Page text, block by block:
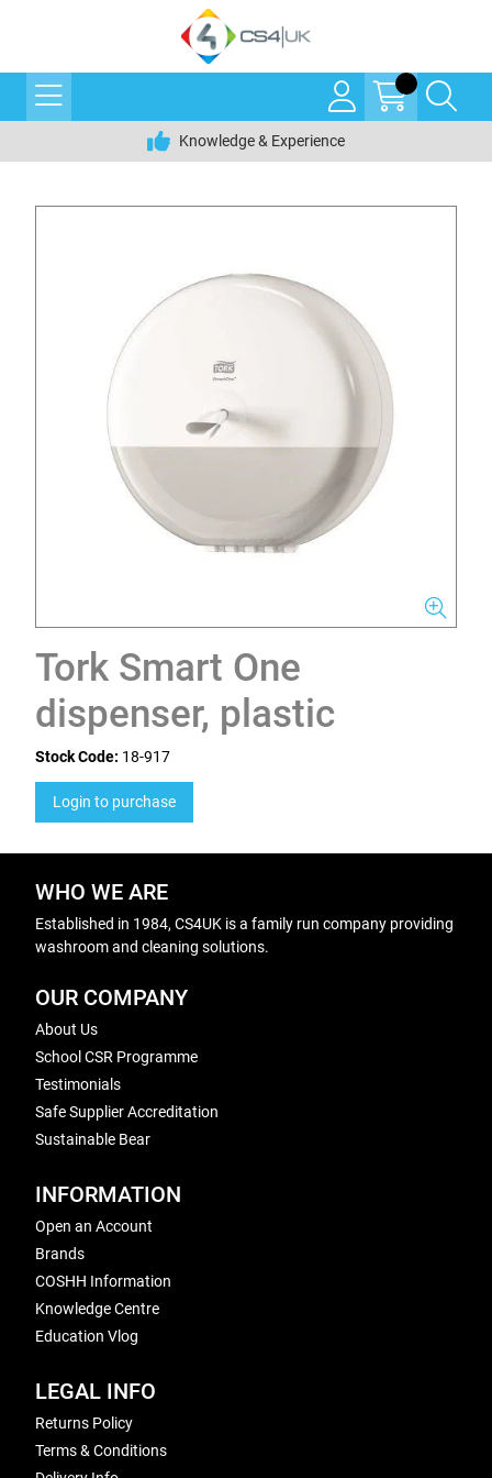
Knowledge & Experience
Tork Smart One
dispenser, plastic
Stock Code: 18-917
Login to purchase
WHO WE ARE
Established in 1984, CS4UK is a family run company providing
washroom and cleaning solutions.
OUR COMPANY
About Us
School CSR Programme
Testimonials
Safe Supplier Accreditation
Sustainable Bear
INFORMATION
Open an Account
Brands
COSHH Information
Knowledge Centre
Education Vlog
LEGAL INFO
Returns Policy
Terms & Conditions